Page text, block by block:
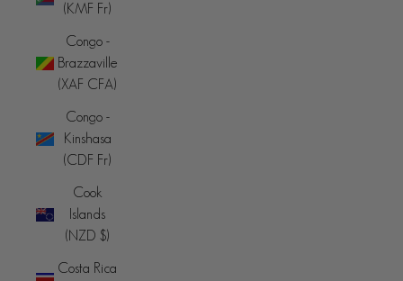
(KMF Fr)
Congo -
Brazzaville
(XAF CFA)
Congo -
Kinshasa
(CDF Fr)
Cook
Islands
(NZD $)
Costa Rica